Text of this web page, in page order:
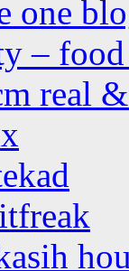
one
–
real